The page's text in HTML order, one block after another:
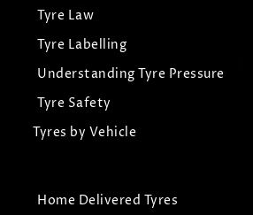
Tyre Law
Tyre Labelling
Understanding Tyre Pressure
Tyre Safety
Tyres by Vehicle
Home Delivered Tyres